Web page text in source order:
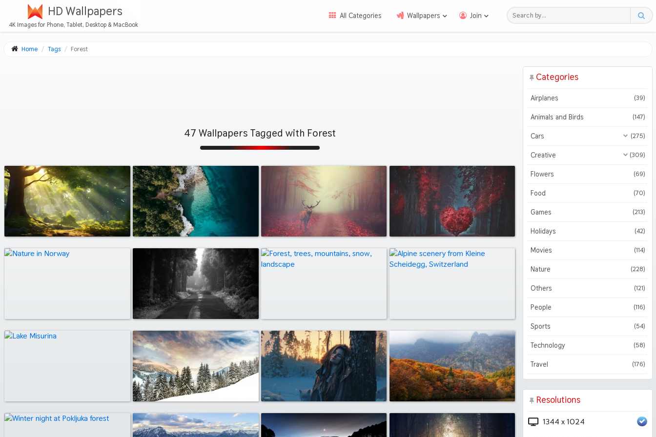
HD Wallpapers
4K Images for Phone, Tablet, Desktop & MacBook
All Categories Wallpapers Join
Home Tags Forest
47 Wallpapers Tagged with Forest
Categories
Airplanes (39)
Animals and Birds (147)
Cars (275)
All Cars (275)
Motorcycles (47)
Creative (309)
All Creative (309)
3D (51)
Abstract (127)
Flowers (69)
Food (70)
Games (213)
Holidays (42)
Movies (114)
Nature (228)
Others (121)
People (116)
Sports (54)
Technology (58)
Travel (176)
Resolutions
1344 x 1024